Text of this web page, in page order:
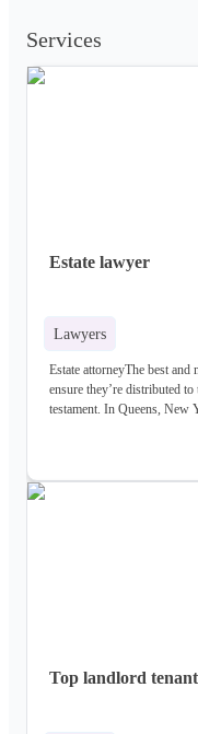
Services
Estate lawyer
Lawyers
Estate attorneyThe best
ensure they’re distributed
testament. In Queens, New
Maimone & Associates,
Top landlord